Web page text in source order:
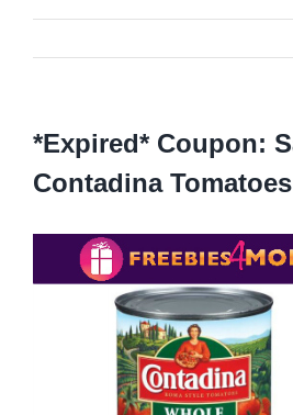
*Expired* Coupon:
Contadina Tomatoes